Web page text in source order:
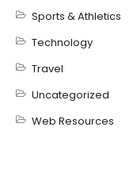
Sports & Athletics
Technology
Travel
Uncategorized
Web Resources